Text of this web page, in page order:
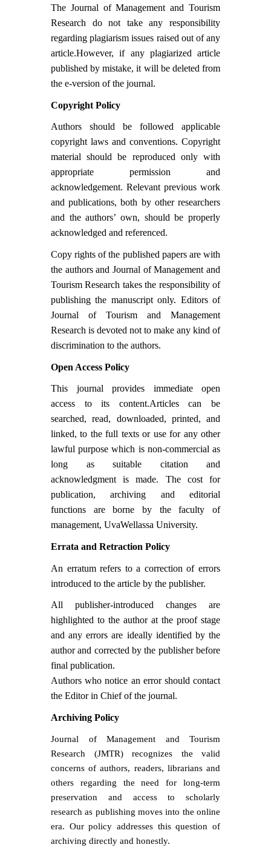
The Journal of Management and Tourism
Research do not take any responsibility
regarding plagiarism issues raised out of any
article.However, if any plagiarized article
published by mistake, it will be deleted from
the e-version of the journal.
Copyright Policy
Authors should be followed applicable
copyright laws and conventions. Copyright
material should be reproduced only with
appropriate permission and
acknowledgement. Relevant previous work
and publications, both by other researchers
and the authors’ own, should be properly
acknowledged and referenced.
Copy rights of the published papers are with
the authors and Journal of Management and
Tourism Research takes the responsibility of
publishing the manuscript only. Editors of
Journal of Tourism and Management
Research is devoted not to make any kind of
discrimination to the authors.
Open Access Policy
This journal provides immediate open
access to its content.Articles can be
searched, read, downloaded, printed, and
linked, to the full texts or use for any other
lawful purpose which is non-commercial as
long as suitable citation and
acknowledgment is made. The cost for
publication, archiving and editorial
functions are borne by the faculty of
management, UvaWellassa University.
Errata and Retraction Policy
An erratum refers to a correction of errors
introduced to the article by the publisher.
All publisher-introduced changes are
highlighted to the author at the proof stage
and any errors are ideally identified by the
author and corrected by the publisher before
final publication.
Authors who notice an error should contact
the Editor in Chief of the journal.
Archiving Policy
Journal of Management and Tourism
Research (JMTR) recognizes the valid
concerns of authors, readers, librarians and
others regarding the need for long-term
preservation and access to scholarly
research as publishing moves into the online
era. Our policy addresses this question of
archiving directly and honestly.